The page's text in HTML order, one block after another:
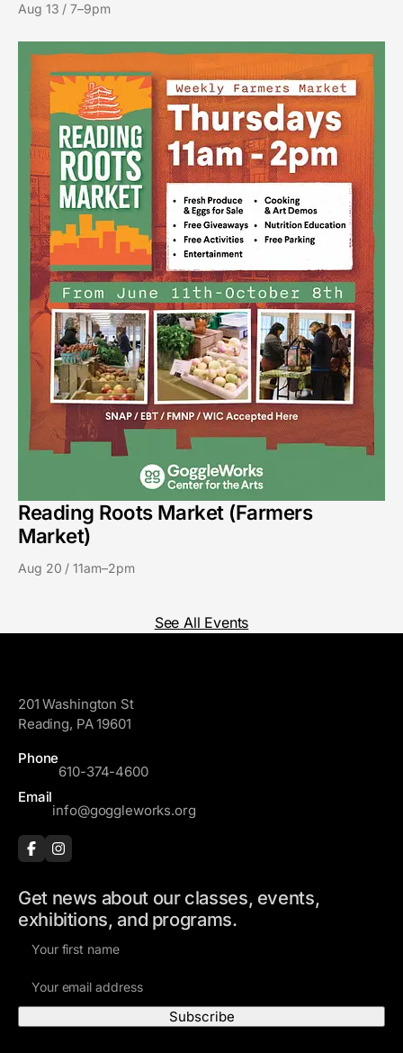
Aug 13 / 7–9pm
Reading Roots Market (Farmers
Market)
Aug 20 / 11am–2pm
See All Events
201 Washington St
Reading, PA 19601
Phone
610-374-4600
Email
info@goggleworks.org
Get news about our classes, events,
exhibitions, and programs.